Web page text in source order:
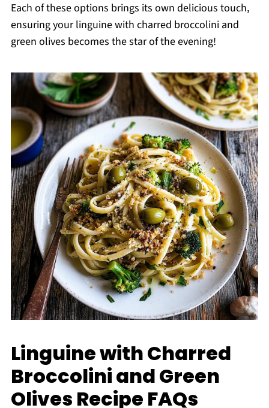
Each of these options brings its own delicious touch,
ensuring your linguine with charred broccolini and
green olives becomes the star of the evening!
Linguine with Charred
Broccolini and Green
Olives Recipe FAQs